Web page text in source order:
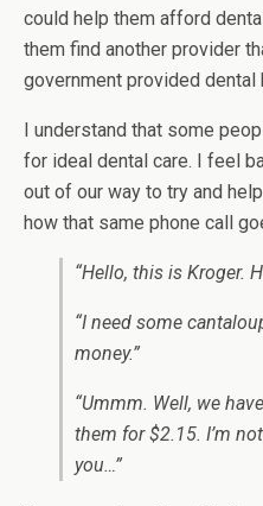
could help them afford
them find another provider
government provided dental
I understand that some
for ideal dental care. I feel
out of our way to try and
how that same phone call
“Hello, this is Kroger.
“I need some
money.”
“Ummm. Well, we
them for $2.15. I’m
you…”